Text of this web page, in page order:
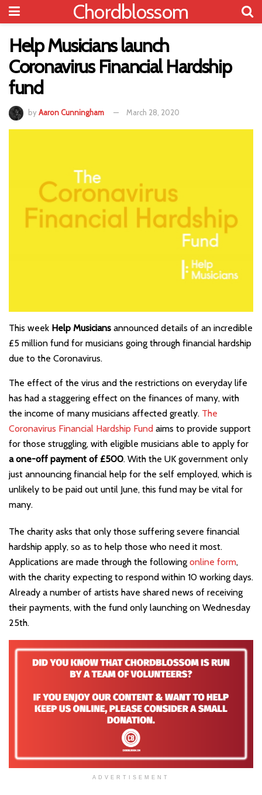
Chordblossom
Help Musicians launch
Coronavirus Financial Hardship
fund
byAaron Cunningham March 28, 2020
This week Help Musicians announced details of an incredible
£5 million fund for musicians going through financial hardship
due to the Coronavirus.
The effect of the virus and the restrictions on everyday life
has had a staggering effect on the finances of many, with
the income of many musicians affected greatly. The
Coronavirus Financial Hardship Fund aims to provide support
for those struggling, with eligible musicians able to apply for
a one-off payment of £500. With the UK government only
just announcing financial help for the self employed, which is
unlikely to be paid out until June, this fund may be vital for
many.
The charity asks that only those suffering severe financial
hardship apply, so as to help those who need it most.
Applications are made through the following online form,
with the charity expecting to respond within 10 working days.
Already a number of artists have shared news of receiving
their payments, with the fund only launching on Wednesday
25th.
ADVERTISEMENT